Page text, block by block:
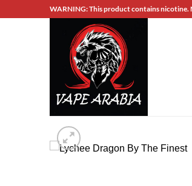
WARNING: This product contains nicotine.